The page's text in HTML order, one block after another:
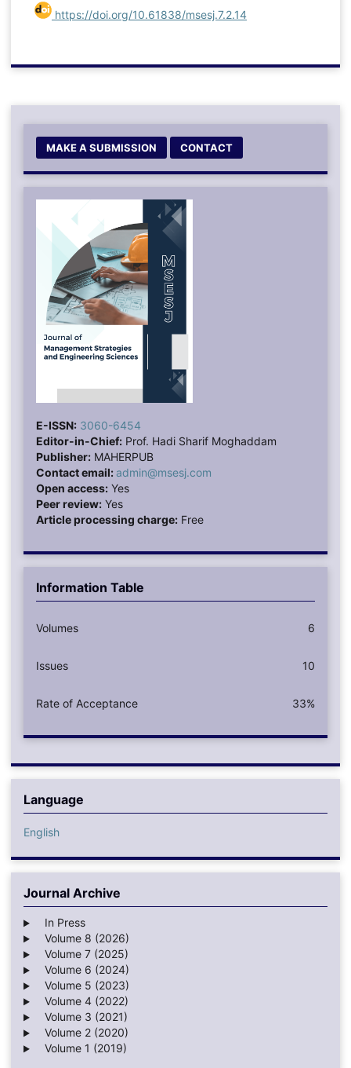
https://doi.org/10.61838/msesj.7.2.14
MAKE A SUBMISSION CONTACT
E-ISSN: 3060-6454
Editor-in-Chief:Prof. Hadi Sharif Moghaddam
Publisher:MAHERPUB
Contact email:admin@msesj.com
Open access:Yes
Peer review:Yes
Article processing charge:Free
Information Table
Volumes 6
Issues 10
Rate of Acceptance 33%
Language
English
Journal Archive
In Press
Volume 8 (2026)
Volume 7 (2025)
Volume 6 (2024)
Volume 5 (2023)
Volume 4 (2022)
Volume 3 (2021)
Volume 2 (2020)
Volume 1 (2019)